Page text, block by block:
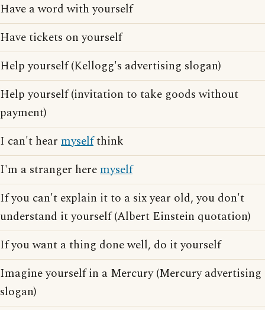
Have a word with yourself
Have tickets on yourself
Help yourself (Kellogg's advertising slogan)
Help yourself (invitation to take goods without
payment)
I can't hear myselfthink
I'm a stranger heremyself
If you can't explain it to a six year old, you don't
understand it yourself (Albert Einstein quotation)
If you want a thing done well, do it yourself
Imagine yourself in a Mercury (Mercury advertising
slogan)